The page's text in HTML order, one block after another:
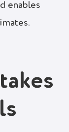
enables